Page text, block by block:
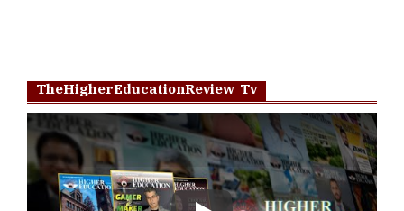
TheHigherEducationReview Tv